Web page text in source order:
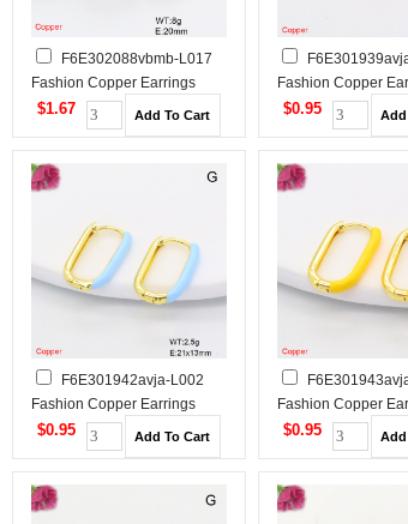
F6E302088vbmb-L017
Fashion Copper Earrings
$1.67
Fashion Copper
$0.95
F6E301942avja-L002
Fashion Copper Earrings
$0.95
Fashion Copper
$0.95